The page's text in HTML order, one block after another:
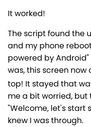
It worked!
The script found the
and my phone
powered by
was, this screen now
top! It stayed that
me a bit worried, but
"Welcome, let's start
knew I was through.